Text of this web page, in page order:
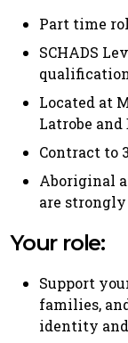
Part time
SCHADS
Located at
Latrobe and
Contract to
Aboriginal
are
Your role:
Support
families,
identity